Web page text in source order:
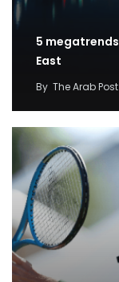
5
East
By The Arab Post